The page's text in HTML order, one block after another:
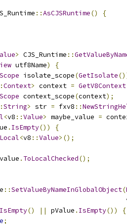
::AsCJSRuntime()
{
> CJS_Runtime ::
utf8Name)
{
Scope isolate_scope(GetIsolate
Context> context = GetV8Context
Scope context_scope(context);
String> str = fxv8 ::
<v8 ::Value> maybe_value =
. IsEmpty())
{
Local<v8 ::Value>();
. ToLocalChecked();
::SetValueByNameInGlobalObject(
IsEmpty() || pValue . IsEmpty())
{
;